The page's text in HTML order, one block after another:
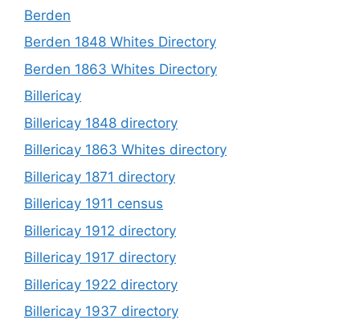
Berden
Berden 1848 Whites Directory
Berden 1863 Whites Directory
Billericay
Billericay 1848 directory
Billericay 1863 Whites directory
Billericay 1871 directory
Billericay 1911 census
Billericay 1912 directory
Billericay 1917 directory
Billericay 1922 directory
Billericay 1937 directory